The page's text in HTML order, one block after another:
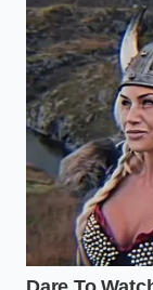
The
Marcus
consultant
supply chains
explains that
dealing with a
fraction of a
millions of